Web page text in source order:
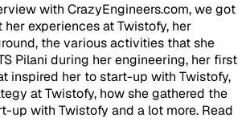
with CrazyEngineers.com, we got
experiences at Twistofy, her
the various activities that she
Pilani during her engineering, her first
inspired her to start-up with Twistofy,
at Twistofy, how she gathered the
up with Twistofy and a lot more. Read